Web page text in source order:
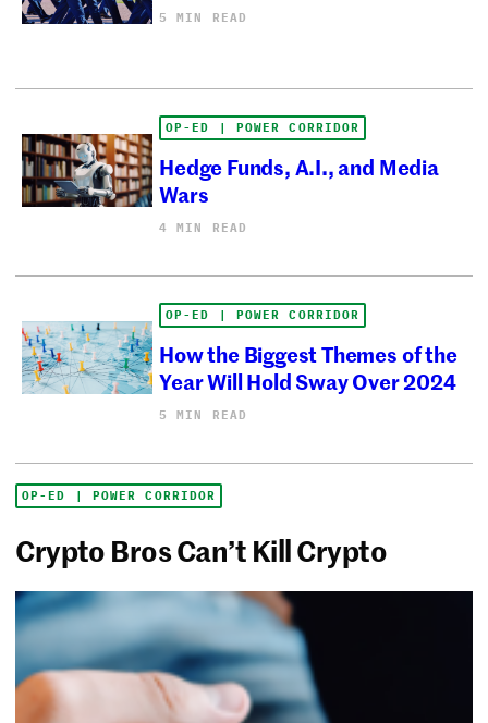
5 MIN READ
OP-ED | POWER CORRIDOR
Hedge Funds, A.I., and Media
Wars
4 MIN READ
OP-ED | POWER CORRIDOR
How the Biggest Themes of the
Year Will Hold Sway Over 2024
5 MIN READ
OP-ED | POWER CORRIDOR
Crypto Bros Can’t Kill Crypto